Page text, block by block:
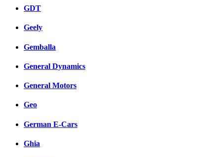
GDT
Geely
Gemballa
General Dynamics
General Motors
Geo
German E-Cars
Ghia